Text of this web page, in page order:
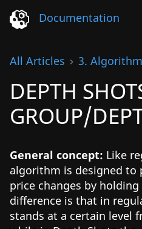
Documentation
All Articles 3.
DEPTH
GROUP/
General concept: Like
algorithm is designed to
price changes by
difference is that in
stands at a certain level